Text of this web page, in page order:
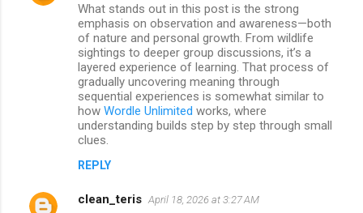
What stands out in this post is the strong
emphasis on observation and awareness—both
of nature and personal growth. From wildlife
sightings to deeper group discussions, it’s a
layered experience of learning. That process of
gradually uncovering meaning through
sequential experiences is somewhat similar to
how Wordle Unlimited works, where
understanding builds step by step through small
clues.
REPLY
clean_teris April 18, 2026 at 3:27 AM